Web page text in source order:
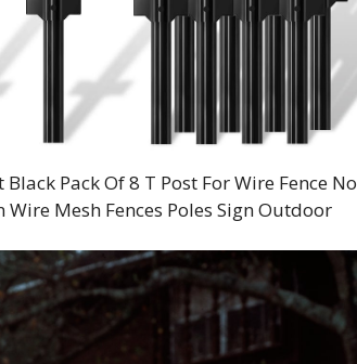
Pack Of 8 T Post For Wire Fence No
Wire Mesh Fences Poles Sign Outdoor